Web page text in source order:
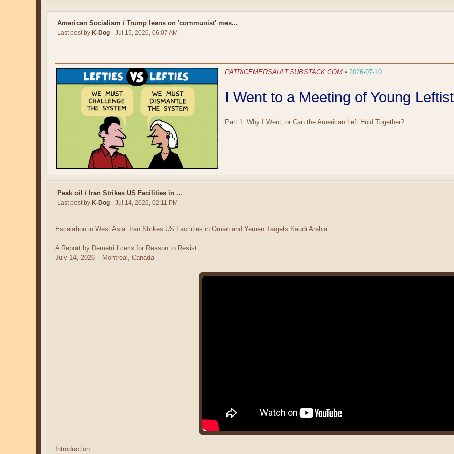
American Socialism / Trump leans on 'communist' mes...
Last post by K-Dog - Jul 15, 2026, 06:07 AM
PATRICEMERSAULT.SUBSTACK.COM •2026-07-10
I Went to a Meeting of Young
Part 1: Why I Went, or Can the American Left Hold Together?
Peak oil / Iran Strikes US Facilities in ...
Last post by K-Dog - Jul 14, 2026, 02:11 PM
Escalation in West Asia: Iran Strikes US Facilities in Oman and Yemen Targets Saudi Arabia
A Report by Demetri Lceris for Reason to Resist
July 14, 2026 – Montreal, Canada
Introduction